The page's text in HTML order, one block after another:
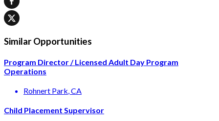
Similar Opportunities
Program Director / Licensed Adult Day Program
Operations
Rohnert Park, CA
Child Placement Supervisor